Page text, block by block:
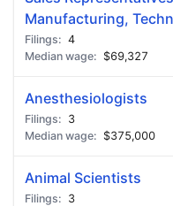
Manufacturing,
4
$69,327
Anesthesiologists
3
$375,000
Animal Scientists
3